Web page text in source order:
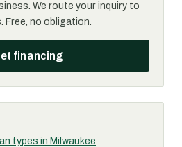
We route your inquiry to
Free, no obligation.
financing
types in Milwaukee